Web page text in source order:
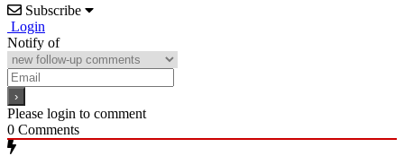
Subscribe
Login
Notify of
Please login to comment
0 Comments